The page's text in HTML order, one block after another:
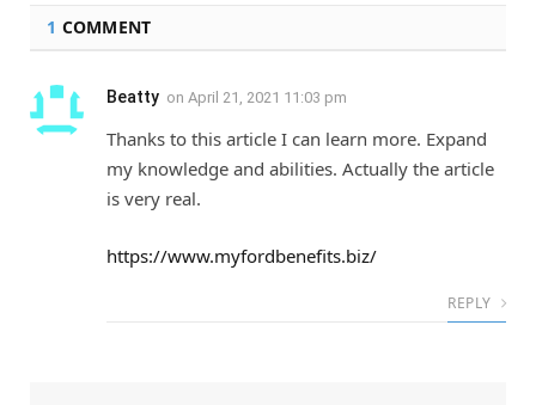
1 COMMENT
Beatty on April 21, 2021 11:03 pm
Thanks to this article I can learn more. Expand
my knowledge and abilities. Actually the article
is very real.
https://www.myfordbenefits.biz/
REPLY